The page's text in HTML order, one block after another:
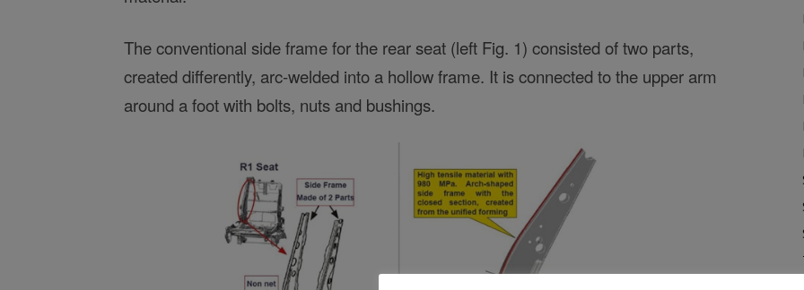
The conventional side frame for the rear seat (left Fig. 1) consisted of two parts,
created differently, arc-welded into a hollow frame. It is connected to the upper arm
around a foot with bolts, nuts and bushings.